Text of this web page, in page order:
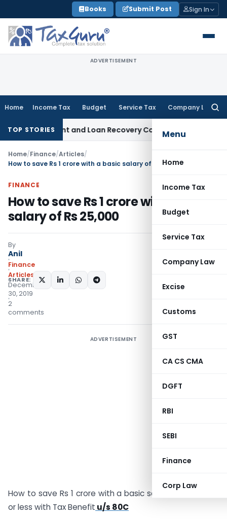
to
content
Books Submit Post Sign In
ADVERTISEMENT
Home Income Tax Budget Service Tax Company Law
Menu
Home
Income Tax
Budget
Service Tax
Company Law
Excise
Customs
GST
CA CS CMA
DGFT
RBI
SEBI
Finance
Corp Law
TOP STORIES
Agent and Loan Recovery Conduct Directions from
Home/Finance/Articles/
How to save Rs 1 crore with a basic salary of Rs 25,000
FINANCE
How to save Rs 1 crore with a basic
salary of Rs 25,000
By
Anil
Finance
Articles
December
30, 2019
2
comments
SHARE:
ADVERTISEMENT
How to save Rs 1 crore with a basic salary of Rs 25,000
or less with Tax Benefit u/s 80C